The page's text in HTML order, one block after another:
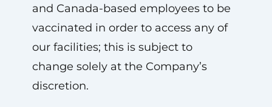
and Canada-based employees to be
vaccinated in order to access any of
our facilities; this is subject to
change solely at the Company’s
discretion.